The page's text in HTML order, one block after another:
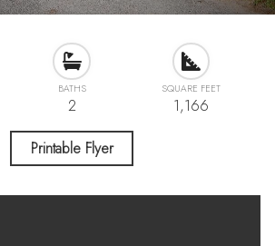
BATHS
2
SQUARE FEET
1,166
Printable Flyer